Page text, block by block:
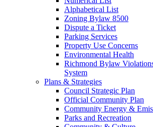
Alphabetical List
Zoning Bylaw 8500
Dispute a Ticket
Parking Services
Property Use Concerns
Environmental Health
Richmond Bylaw
System
Plans & Strategies
Council Strategic Plan
Official Community Plan
Community Energy &
Parks and Recreation